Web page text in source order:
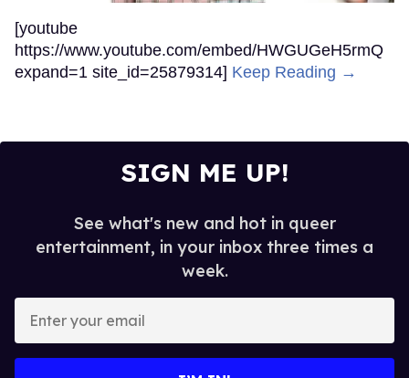
[youtube
https://www.youtube.com/embed/HWGUGeH5rmQ
expand=1 site_id=25879314] Keep Reading →
SIGN ME UP!
See what's new and hot in queer
entertainment, in your inbox three times a
week.
your